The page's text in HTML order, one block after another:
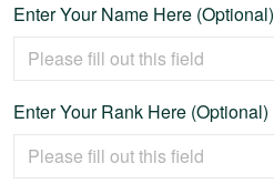
Enter Your Name Here (Optional)
Enter Your Rank Here (Optional)